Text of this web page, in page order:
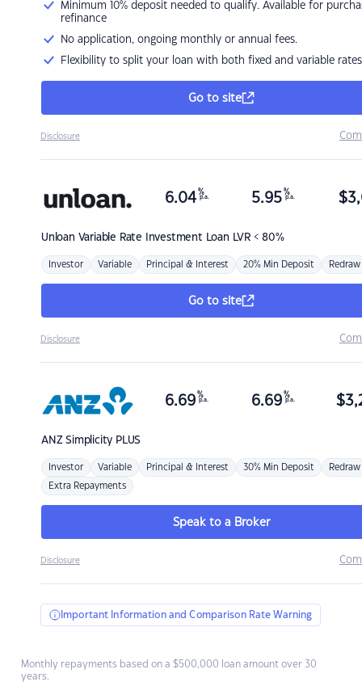
Minimum 10% deposit needed to qualify. Available for
refinance
No application, ongoing monthly or annual fees.
Flexibility to split your loan with both fixed and variable rates
Go to site
Disclosure
Unloan Variable Rate Investment Loan LVR < 80%
6.04 %
p.a. 5.95 %
p.a. $
Investor Variable Principal & Interest 20% Min Deposit Redraw
Go to site
Disclosure
ANZSimplicity PLUS
6.69 %
p.a. 6.69 %
p.a. $
Investor Variable Principal & Interest 30% Min Deposit Redraw
Extra Repayments
Speak to a Broker
Disclosure
Important Information and Comparison Rate Warning
Monthly repayments based on a $500,000 loan amount over 30
years.